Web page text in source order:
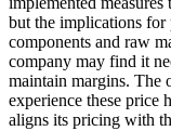
but the implications
components and raw
company may find it
maintain margins. The
experience these price
aligns its pricing with